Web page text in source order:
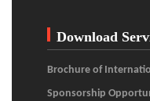
Download
Brochure of
Sponsorship